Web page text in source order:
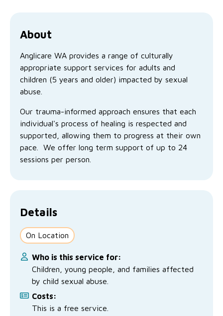
About
Anglicare WA provides a range of culturally
appropriate support services for adults and
children (5 years and older) impacted by sexual
abuse.
Our trauma-informed approach ensures that each
individual's process of healing is respected and
supported, allowing them to progress at their own
pace. We offer long term support of up to 24
sessions per person.
Details
On Location
Who is this service for:
Children, young people, and families affected
by child sexual abuse.
Costs:
This is a free service.
Financial independence and security
Mental health and wellbeing
Parenting support
Youth housing and homelessness
Services directory
Services directory
No Interest Loans Scheme
Family and domestic violence
Parishes
Schools and education
Volunteering
Advocate for Change
Quicklinks
Research
Safeguarding children and young people
Quicklinks
Child safeguarding Research
Governance
Accreditations
Our history
Our leaders and advisors
Locations
Media and resources
Quicklinks
View annual report
Child safeguarding
Quicklinks
Learn about us Diversity and inclusion
Give feedback
Stay safe from scams